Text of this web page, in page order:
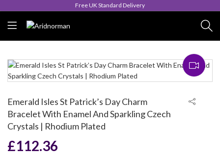
Queen's Award for Export
Emerald Isles St Patrick’s Day Charm
Bracelet With Enamel And Sparkling Czech
Crystals | Rhodium Plated
£112.36